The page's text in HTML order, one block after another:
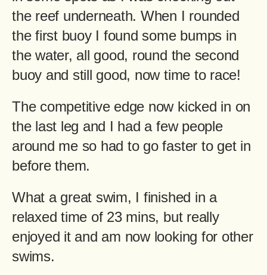
the reef underneath. When I rounded
the first buoy I found some bumps in
the water, all good, round the second
buoy and still good, now time to race!
The competitive edge now kicked in on
the last leg and I had a few people
around me so had to go faster to get in
before them.
What a great swim, I finished in a
relaxed time of 23 mins, but really
enjoyed it and am now looking for other
swims.